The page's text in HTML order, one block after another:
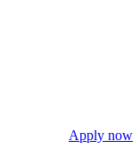
Apply now